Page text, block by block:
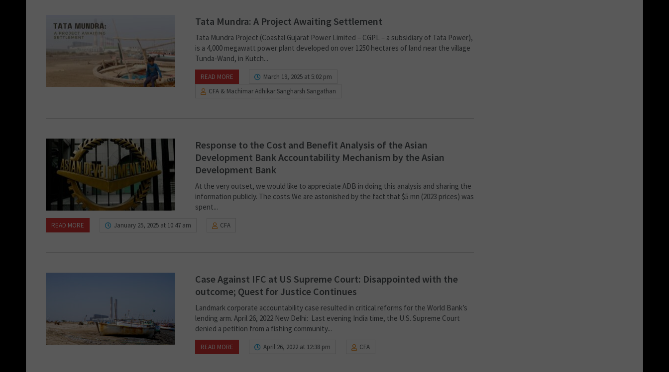
Tata Mundra: A Project Awaiting Settlement
Tata Mundra Project (Coastal Gujarat Power Limited – CGPL – a subsidiary of Tata Power),
is a 4,000 megawatt power plant developed on over 1250 hectares of land near the village
Tunda-Wand, in Kutch...
READ MORE
March 19, 2025 at 5:02 pm
CFA & Machimar Adhikar Sangharsh Sangathan
Response to the Cost and Benefit Analysis of the Asian
Development Bank Accountability Mechanism by the Asian
Development Bank
At the very outset, we would like to appreciate ADB in doing this analysis and sharing the
information publicly. The costs We are astonished by the fact that $5 mn (2023 prices) was
spent...
READ MORE January 25, 2025 at 10:47 am CFA
Case Against IFC at US Supreme Court: Disappointed with the
outcome; Quest for Justice Continues
Landmark corporate accountability case resulted in critical reforms for the World Bank’s
lending arm. April 26, 2022 New Delhi: Last evening India time, the U.S. Supreme Court
denied a petition from a fishing community...
READ MORE April 26, 2022 at 12:38 pm CFA